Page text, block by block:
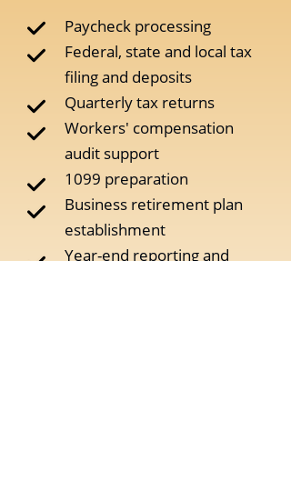
Paycheck processing
Federal, state and local tax
filing and deposits
Quarterly tax returns
Workers' compensation
audit support
1099 preparation
Business retirement plan
establishment
Year-end reporting and